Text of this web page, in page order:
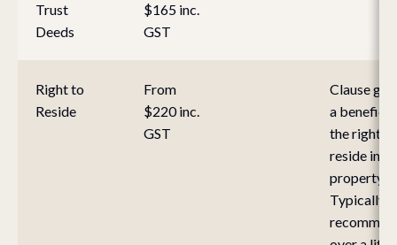
Trust
Deeds
$165 inc.
GST
Right to
Reside
From
$220 inc.
GST
Clause
a
the right to
reside in a
property.
Typically